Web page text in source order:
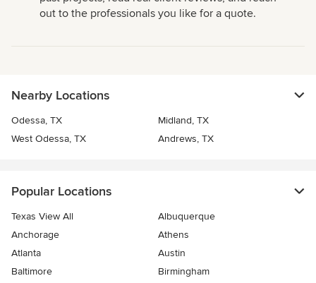
out to the professionals you like for a quote.
Nearby Locations
Odessa, TX
Midland, TX
West Odessa, TX
Andrews, TX
Popular Locations
Texas View All
Albuquerque
Anchorage
Athens
Atlanta
Austin
Baltimore
Birmingham